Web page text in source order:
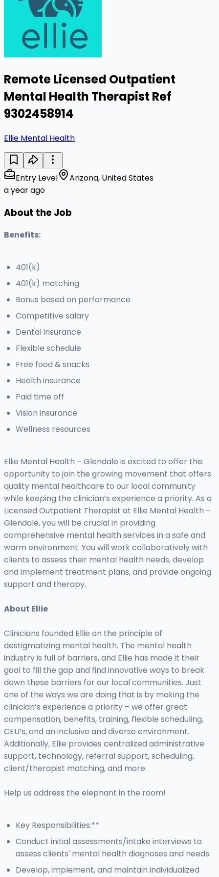
Remote Licensed Outpatient
Mental Health Therapist Ref
9302458914
Ellie Mental Health
Entry Level
Arizona, United States
a year ago
About the Job
Benefits:
401(k)
401(k) matching
Bonus based on performance
Competitive salary
Dental insurance
Flexible schedule
Free food & snacks
Health insurance
Paid time off
Vision insurance
Wellness resources
Ellie Mental Health – Glendale is excited to offer this
opportunity to join the growing movement that offers
quality mental healthcare to our local community
while keeping the clinician’s experience a priority. As a
Licensed Outpatient Therapist at Ellie Mental Health –
Glendale, you will be crucial in providing
comprehensive mental health services in a safe and
warm environment. You will work collaboratively with
clients to assess their mental health needs, develop
and implement treatment plans, and provide ongoing
support and therapy.
About Ellie
Clinicians founded Ellie on the principle of
destigmatizing mental health. The mental health
industry is full of barriers, and Ellie has made it their
goal to fill the gap and find innovative ways to break
down these barriers for our local communities. Just
one of the ways we are doing that is by making the
clinician’s experience a priority – we offer great
compensation, benefits, training, flexible scheduling,
CEU’s, and an inclusive and diverse environment.
Additionally, Ellie provides centralized administrative
support, technology, referral support, scheduling,
client/therapist matching, and more.
Help us address the elephant in the room!
Key Responsibilities:**
Conduct initial assessments/intake interviews to
assess clients' mental health diagnoses and needs.
Develop, implement, and maintain individualized